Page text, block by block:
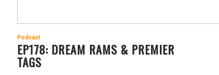
Podcast
EP178: DREAM RAMS & PREMIER
TAGS